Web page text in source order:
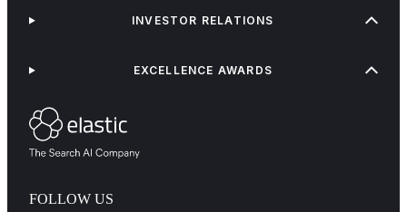
FOLLOW US
INVESTOR RELATIONS
EXCELLENCE AWARDS